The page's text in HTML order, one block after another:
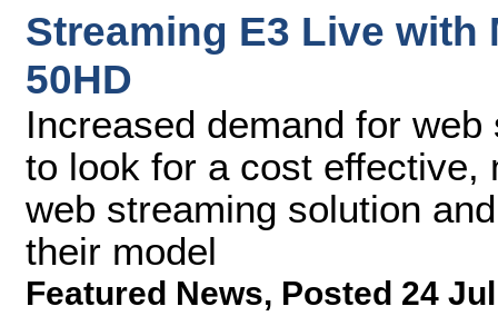
Streaming E3 Live with
50HD
Increased demand for
to look for a cost effective,
web streaming solution
their model
Featured News, Posted 24